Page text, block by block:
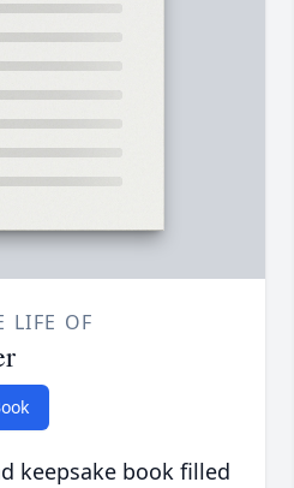
LIFE OF
keepsake book filled